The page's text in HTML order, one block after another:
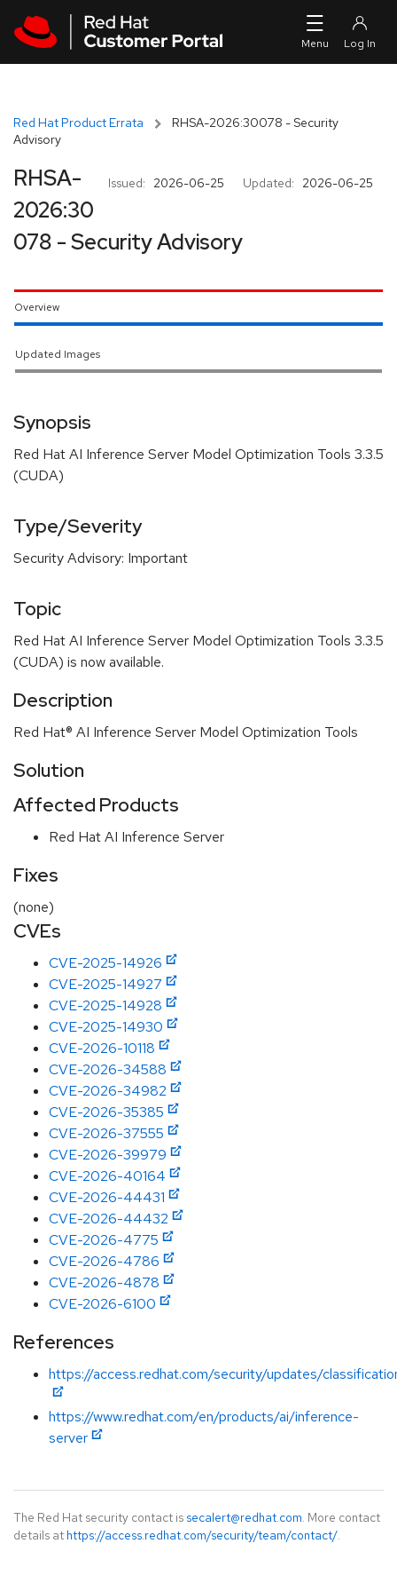
Red Hat Product Errata
RHSA-2026:30078 - Security
Advisory
Issued: 2026-06-25 Updated: 2026-06-25
RHSA-
2026:30
078 - Security Advisory
Overview
Updated Images
Synopsis
Red Hat AI Inference Server Model Optimization Tools 3.3.5
(CUDA)
Type/Severity
Security Advisory: Important
Topic
Red Hat AI Inference Server Model Optimization Tools 3.3.5
(CUDA) is now available.
Description
Red Hat® AI Inference Server Model Optimization Tools
Solution
Affected Products
Red Hat AI Inference Server
Fixes
(none)
CVEs
CVE-2025-14926
CVE-2025-14927
CVE-2025-14928
CVE-2025-14930
CVE-2026-10118
CVE-2026-34588
CVE-2026-34982
CVE-2026-35385
CVE-2026-37555
CVE-2026-39979
CVE-2026-40164
CVE-2026-44431
CVE-2026-44432
CVE-2026-4775
CVE-2026-4786
CVE-2026-4878
CVE-2026-6100
References
https://access.redhat.com/security/updates/
https://www.redhat.com/en/products/ai/inference-
server
The Red Hat security contact is secalert@redhat.com. More contact
details at https://access.redhat.com/security/team/contact/.